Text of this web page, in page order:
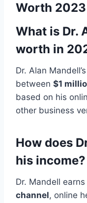
Worth 2023
What is Dr.
worth in
Dr. Alan Mandell’s
between $1
based on his
other business
How does
his income?
Dr. Mandell
channel, online